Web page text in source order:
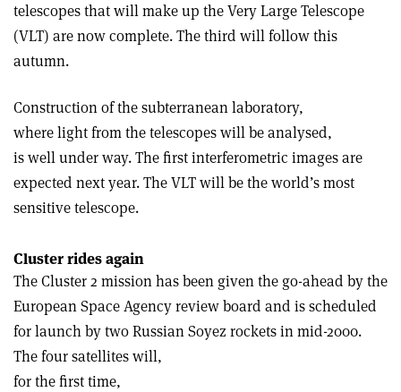
telescopes that will make up the Very Large Telescope
(VLT) are now complete. The third will follow this
autumn.
Construction of the subterranean laboratory,
where light from the telescopes will be analysed,
is well under way. The first interferometric images are
expected next year. The VLT will be the world’s most
sensitive telescope.
Cluster rides again
The Cluster 2 mission has been given the go-ahead by the
European Space Agency review board and is scheduled
for launch by two Russian Soyez rockets in mid-2000.
The four satellites will,
for the first time,